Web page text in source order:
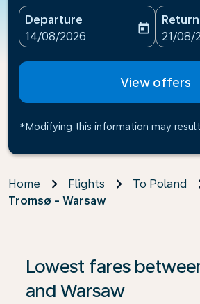
Departure
fc-booking-departure-date-
14/08/2026
today
Return
fc-
21/08/
View offers
*Modifying this information may
Home Flights
To Poland
Tromsø - Warsaw
Lowest fares
and Warsaw
If no results are found, click on